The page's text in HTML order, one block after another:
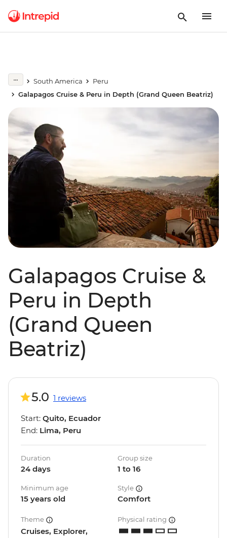
South America
Peru
Galapagos Cruise & Peru in Depth (Grand Queen Beatriz)
Galapagos Cruise &
Peru in Depth
(Grand Queen
Beatriz)
5.0 1 reviews
Start: Quito, Ecuador
End: Lima, Peru
Duration
24 days
Group size
1 to 16
Minimum age
15 years old
Style
Comfort
Theme
Cruises, Explorer,
Physical rating